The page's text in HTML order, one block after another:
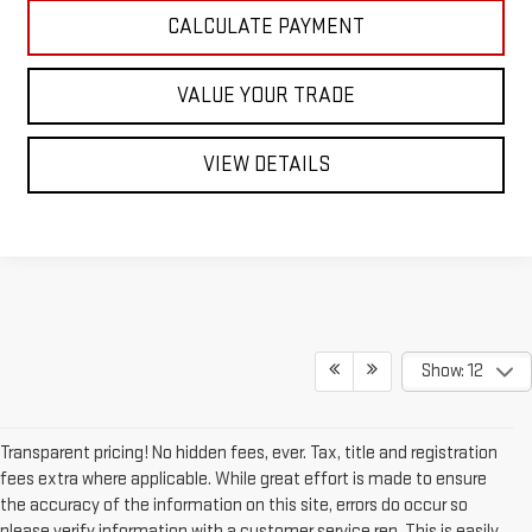
CALCULATE PAYMENT
VALUE YOUR TRADE
VIEW DETAILS
Show: 12
Transparent pricing! No hidden fees, ever. Tax, title and registration
fees extra where applicable. While great effort is made to ensure
the accuracy of the information on this site, errors do occur so